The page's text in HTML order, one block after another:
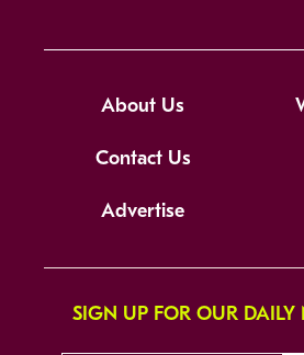
About Us
Contact Us
Advertise
SIGN UP FOR OUR DAILY